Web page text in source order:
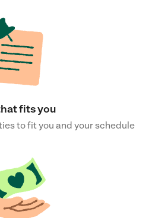
fits you
to fit you and your schedule